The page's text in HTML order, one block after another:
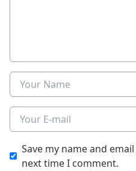
Name
E-mail
Save my name and
next time I comment.